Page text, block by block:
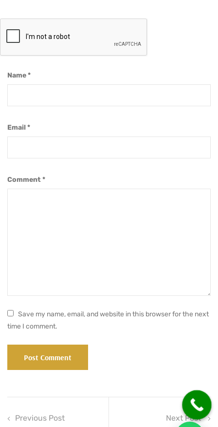
Comment *
Name*
Email*
Save my name, email, and website in this browser for the next
time I comment.
Previous Post Next Post